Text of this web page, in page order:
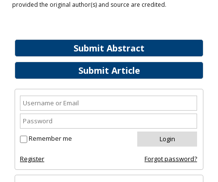
Submit Abstract
Submit Article
Remember me
Register Forgot password?
provided the original author(s) and source are credited.